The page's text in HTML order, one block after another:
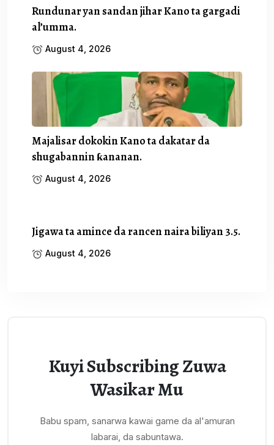
Rundunar yan sandan jihar Kano ta gargadi
al’umma.
August 4, 2026
Majalisar dokokin Kano ta dakatar da
shugabannin ƙananan.
August 4, 2026
Jigawa ta amince da rancen naira biliyan 3.5.
August 4, 2026
Kuyi Subscribing Zuwa
Wasikar Mu
Babu spam, sanarwa kawai game da al'amuran
labarai, da sabuntawa.